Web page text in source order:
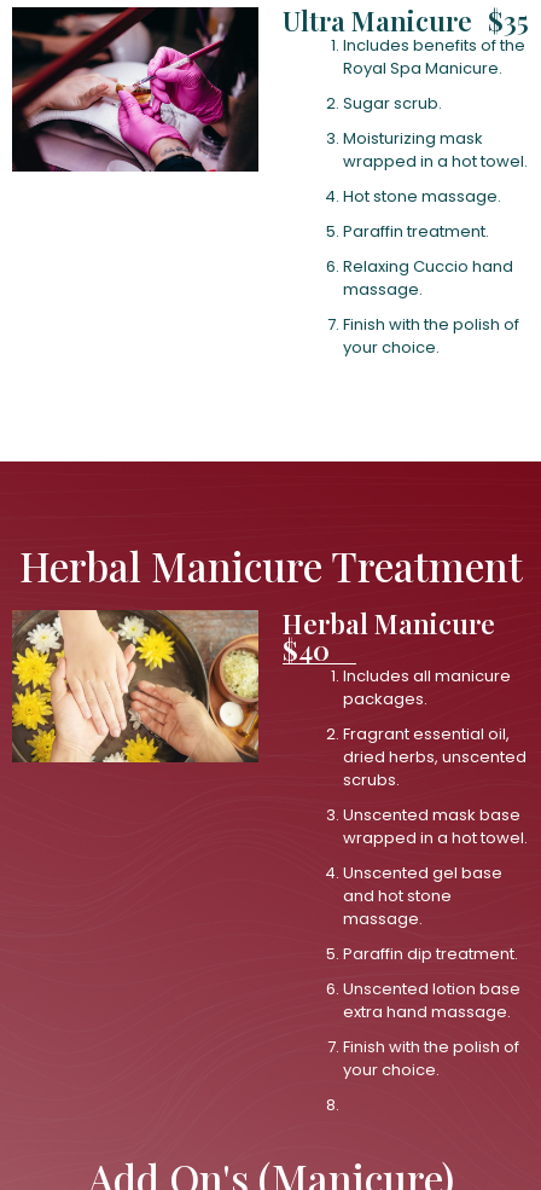
Ultra Manicure $35
Includes benefits of the
Royal Spa Manicure.
Sugar scrub.
Moisturizing mask
wrapped in a hot towel.
Hot stone massage.
Paraffin treatment.
Relaxing Cuccio hand
massage.
Finish with the polish of
your choice.
Herbal Manicure Treatment
Herbal Manicure
$40
Includes all manicure
packages.
Fragrant essential oil,
dried herbs, unscented
scrubs.
Unscented mask base
wrapped in a hot towel.
Unscented gel base
and hot stone
massage.
Paraffin dip treatment.
Unscented lotion base
extra hand massage.
Finish with the polish of
your choice.
Add On's (Manicure)